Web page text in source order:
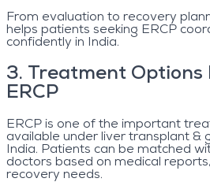
From evaluation to recovery
helps patients seeking ERCP
confidently in India.
3. Treatment Options
ERCP
ERCP is one of the important
available under liver transplant &
India. Patients can be matched
doctors based on medical
recovery needs.